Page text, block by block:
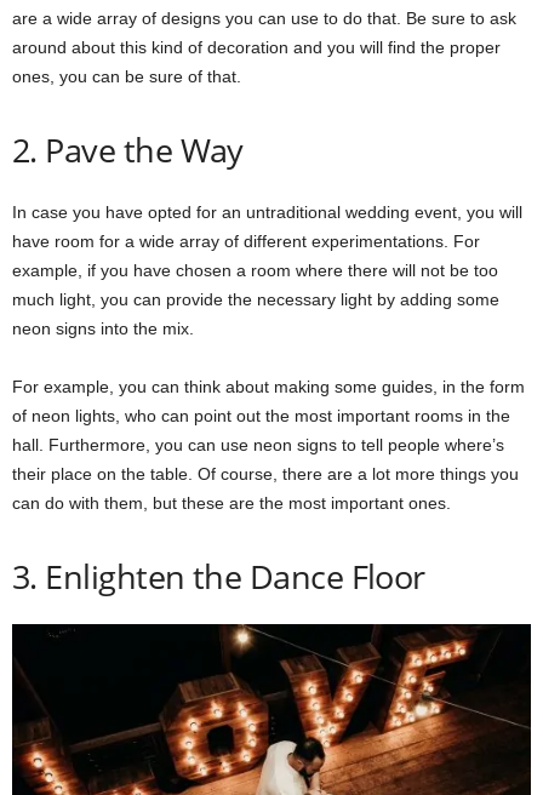
are a wide array of designs you can use to do that. Be sure to ask
around about this kind of decoration and you will find the proper
ones, you can be sure of that.
2. Pave the Way
In case you have opted for an untraditional wedding event, you will
have room for a wide array of different experimentations. For
example, if you have chosen a room where there will not be too
much light, you can provide the necessary light by adding some
neon signs into the mix.
For example, you can think about making some guides, in the form
of neon lights, who can point out the most important rooms in the
hall. Furthermore, you can use neon signs to tell people where’s
their place on the table. Of course, there are a lot more things you
can do with them, but these are the most important ones.
3. Enlighten the Dance Floor